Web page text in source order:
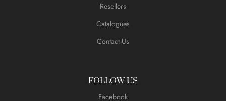
Resellers
Catalogues
Contact Us
FOLLOW US
Facebook